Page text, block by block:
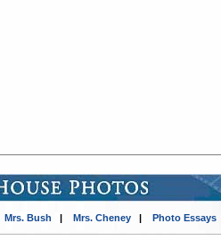
Mrs. Bush | Mrs. Cheney| Photo Essays